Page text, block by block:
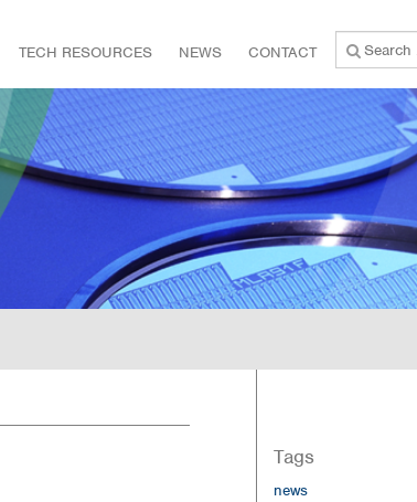
Search
for:
TECH RESOURCES NEWS CONTACT
Tags
news